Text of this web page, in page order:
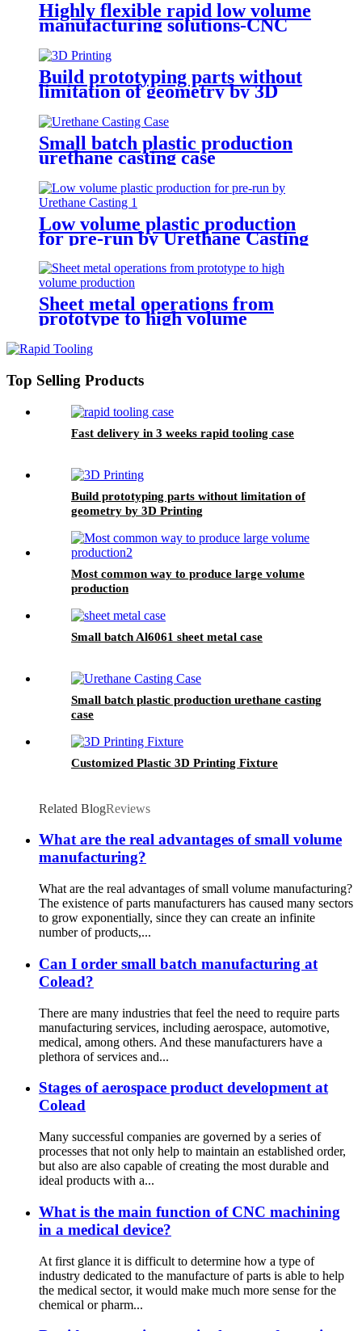
Highly flexible rapid low volume
manufacturing solutions-CNC
Build prototyping parts without
limitation of geometry by 3D
Small batch plastic production
urethane casting case
Low volume plastic production
for pre-run by Urethane Casting
Sheet metal operations from
prototype to high volume
Top Selling Products
Fast delivery in 3 weeks rapid tooling case
Build prototyping parts without limitation of
geometry by 3D Printing
Most common way to produce large volume
production
Small batch Al6061 sheet metal case
Small batch plastic production urethane casting
case
Customized Plastic 3D Printing Fixture
Related BlogReviews
What are the real advantages of small volume
manufacturing?
What are the real advantages of small volume manufacturing?
The existence of parts manufacturers has caused many sectors
to grow exponentially, since they can create an infinite
number of products,...
Can I order small batch manufacturing at
Colead?
There are many industries that feel the need to require parts
manufacturing services, including aerospace, automotive,
medical, among others. And these manufacturers have a
plethora of services and...
Stages of aerospace product development at
Colead
Many successful companies are governed by a series of
processes that not only help to maintain an established order,
but also are also capable of creating the most durable and
ideal products with a...
What is the main function of CNC machining
in a medical device?
At first glance it is difficult to determine how a type of
industry dedicated to the manufacture of parts is able to help
the medical sector, it would make much more sense for the
chemical or pharm...